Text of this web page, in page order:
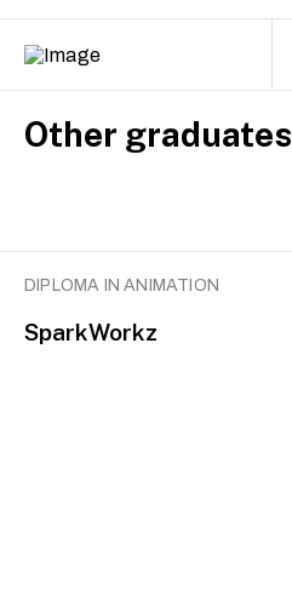
Other graduates
DIPLOMA IN ANIMATION
SparkWorkz